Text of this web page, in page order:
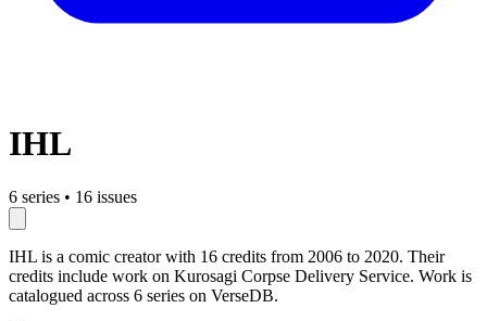
IHL
6 series • 16 issues
IHL is a comic creator with 16 credits from 2006 to 2020. Their
credits include work on Kurosagi Corpse Delivery Service. Work is
catalogued across 6 series on VerseDB.